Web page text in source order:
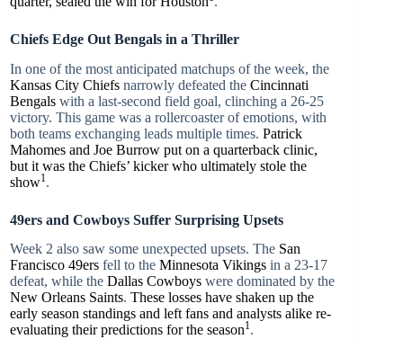
Chiefs Edge Out Bengals in a Thriller
In one of the most anticipated matchups of the week, the
Kansas City Chiefs narrowly defeated the Cincinnati
Bengals with a last-second field goal, clinching a 26-25
victory. This game was a rollercoaster of emotions, with
both teams exchanging leads multiple times. Patrick
Mahomes and Joe Burrow put on a quarterback clinic,
but it was the Chiefs’ kicker who ultimately stole the
show1 .
49ers and Cowboys Suffer Surprising Upsets
Week 2 also saw some unexpected upsets. The San
Francisco 49ers fell to the Minnesota Vikings in a 23-17
defeat, while the Dallas Cowboys were dominated by the
New Orleans Saints. These losses have shaken up the
early season standings and left fans and analysts alike re-
evaluating their predictions for the season1.